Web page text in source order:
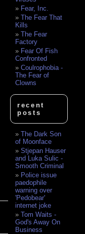
Fear, Inc.
The Fear That
Kills
The Fear
Factory
Fear Of Fish
Confronted
Coulrophobia -
The Fear of
Clowns
recent
posts
The Dark Son
of Moonface
Stjepan Hauser
and Luka Sulic -
Smooth Criminal
Police issue
paedophile
warning over
'Pedobear'
internet joke
Tom Waits -
God's Away On
Business